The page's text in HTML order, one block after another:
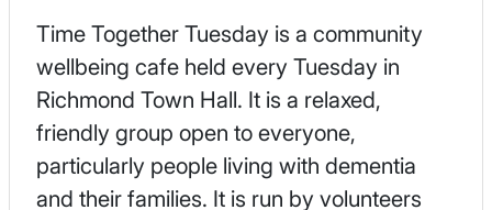
Time Together Tuesday is a community
wellbeing cafe held every Tuesday in
Richmond Town Hall. It is a relaxed,
friendly group open to everyone,
particularly people living with dementia
and their families. It is run by volunteers